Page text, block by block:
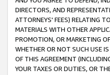
DIRECTORS, AND
ATTORNEYS' FEES) RELATING
MATERIALS WITH OTHER
PROMOTION, OR MARKETING
WHETHER OR NOT SUCH USE
OF THIS AGREEMENT
YOUR TAXES OR DUTIES, OR